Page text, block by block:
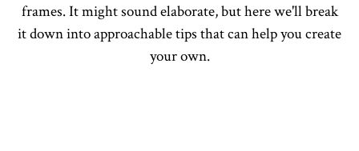
frames. It might sound elaborate, but here we'll break
it down into approachable tips that can help you create
your own.